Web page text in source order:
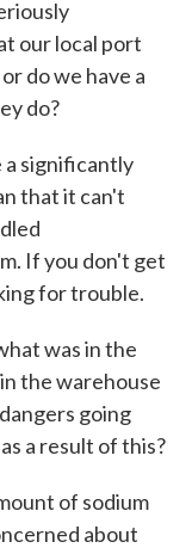
our local port
do we have a
do?
a significantly
that it can't
If you don't get
for trouble.
was in the
the warehouse
going
a result of this?
of sodium
about